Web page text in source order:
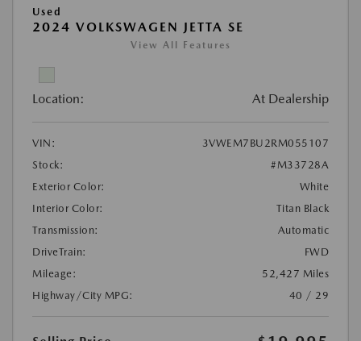
Used
2024 VOLKSWAGEN JETTA SE
View All Features
Location: At Dealership
VIN:
3VWEM7BU2RM055107
Stock:
#M33728A
Exterior Color:
White
Interior Color:
Titan Black
Transmission:
Automatic
DriveTrain:
FWD
Mileage:
52,427 Miles
Highway/City MPG:
40 / 29